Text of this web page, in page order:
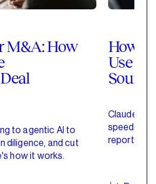
M&A: How
to agentic AI to
diligence, and cut
how it works.
How
Use
Claude for
speed up
reporting